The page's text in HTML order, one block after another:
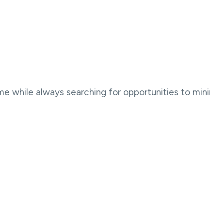
while always searching for opportunities to